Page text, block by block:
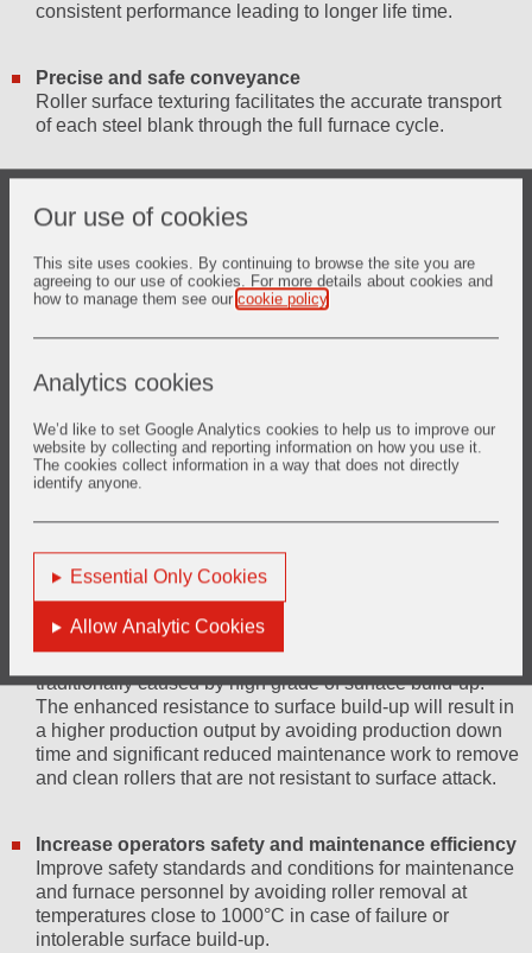
Our use of cookies
This site uses cookies. By continuing to browse the site you are
agreeing to our use of cookies. For more details about cookies and
how to manage them see our cookie policy
Analytics cookies
We’d like to set Google Analytics cookies to help us to improve our
website by collecting and reporting information on how you use it.
The cookies collect information in a way that does not directly
identify anyone.
Essential Only Cookies
Allow Analytic Cookies
consistent performance leading to longer life time.
Precise and safe conveyance
Roller surface texturing facilitates the accurate transport
of each steel blank through the full furnace cycle.
The solid roll design reduces heat loss near the drive
component, replacement, and lost production time
ZYAROCK® HoSt-M
Process reliability
No roller breakage ensures continuous operation causing
no unpredictable production shut downs and increases
furnace OEE, roller life time of at least 6 months linked to
a preventive furnace maintenance program to ensure a
stable and reliable line availability.
Reduction of operational costs
build up ensures stable 24/7 operation, reduction of
rejects by avoiding steel part displacement which is
traditionally caused by high grade of surface build-up.
The enhanced resistance to surface build-up will result in
a higher production output by avoiding production down
time and significant reduced maintenance work to remove
and clean rollers that are not resistant to surface attack.
Increase operators safety and maintenance efficiency
Improve safety standards and conditions for maintenance
and furnace personnel by avoiding roller removal at
temperatures close to 1000°C in case of failure or
intolerable surface build-up.